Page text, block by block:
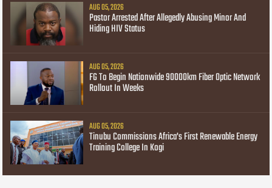
AUG 05, 2026
Pastor Arrested After Allegedly Abusing Minor And
Hiding HIV Status
AUG 05, 2026
FG To Begin Nationwide 90000km Fiber Optic Network
Rollout In Weeks
AUG 05, 2026
Tinubu Commissions Africa's First Renewable Energy
Training College In Kogi